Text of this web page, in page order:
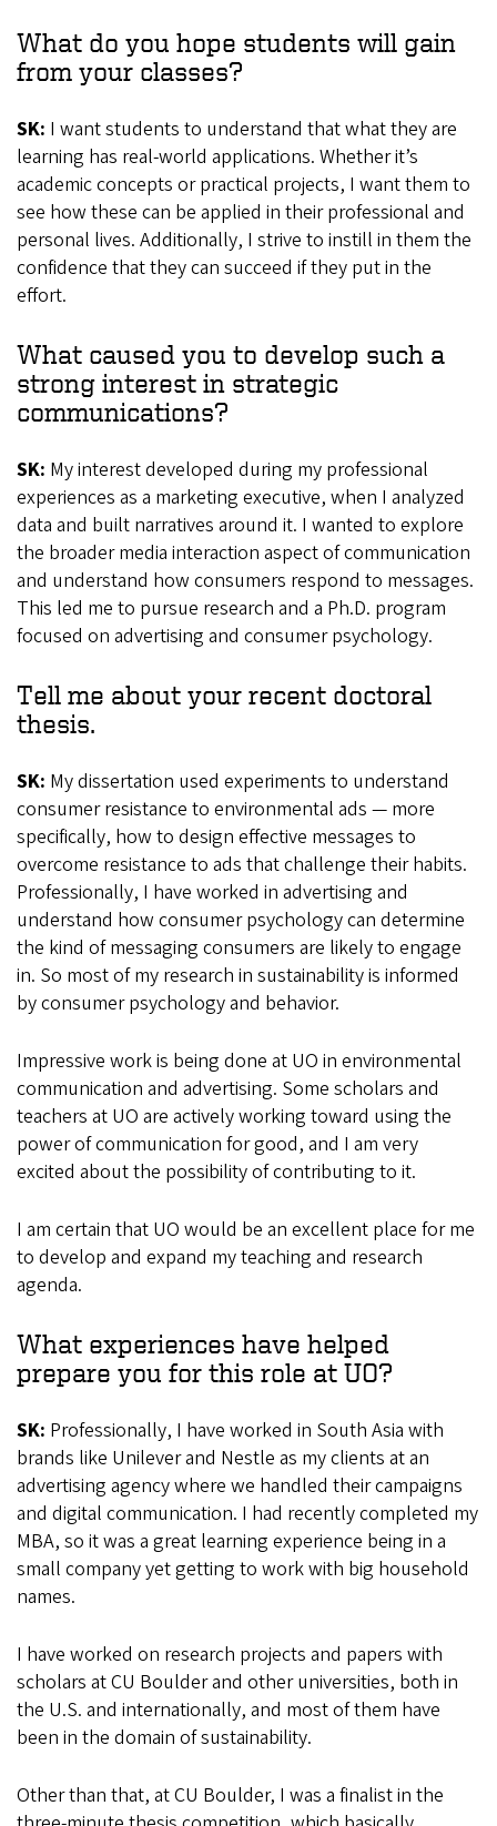
What do you hope students will gain
from your classes?
SK: I want students to understand that what they are
learning has real-world applications. Whether it’s
academic concepts or practical projects, I want them to
see how these can be applied in their professional and
personal lives. Additionally, I strive to instill in them the
confidence that they can succeed if they put in the
effort.
What caused you to develop such a
strong interest in strategic
communications?
SK: My interest developed during my professional
experiences as a marketing executive, when I analyzed
data and built narratives around it. I wanted to explore
the broader media interaction aspect of communication
and understand how consumers respond to messages.
This led me to pursue research and a Ph.D. program
focused on advertising and consumer psychology.
Tell me about your recent doctoral
thesis.
SK: My dissertation used experiments to understand
consumer resistance to environmental ads — more
specifically, how to design effective messages to
overcome resistance to ads that challenge their habits.
Professionally, I have worked in advertising and
understand how consumer psychology can determine
the kind of messaging consumers are likely to engage
in. So most of my research in sustainability is informed
by consumer psychology and behavior.
Impressive work is being done at UO in environmental
communication and advertising. Some scholars and
teachers at UO are actively working toward using the
power of communication for good, and I am very
excited about the possibility of contributing to it.
I am certain that UO would be an excellent place for me
to develop and expand my teaching and research
agenda.
What experiences have helped
prepare you for this role at UO?
SK: Professionally, I have worked in South Asia with
brands like Unilever and Nestle as my clients at an
advertising agency where we handled their campaigns
and digital communication. I had recently completed my
MBA, so it was a great learning experience being in a
small company yet getting to work with big household
names.
I have worked on research projects and papers with
scholars at CU Boulder and other universities, both in
the U.S. and internationally, and most of them have
been in the domain of sustainability.
Other than that, at CU Boulder, I was a finalist in the